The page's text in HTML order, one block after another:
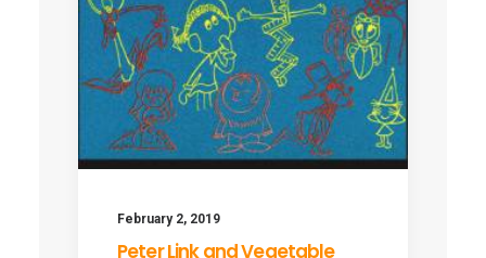
February 2, 2019
Peter Link and Vegetable